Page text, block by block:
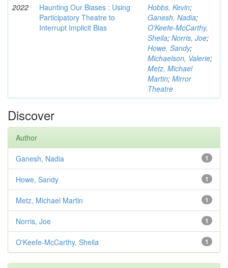
2022
Haunting Our Biases : Using
Participatory Theatre to
Interrupt Implicit Bias
Hobbs, Kevin;
Ganesh, Nadia;
O'Keefe-McCarthy,
Sheila; Norris, Joe;
Howe, Sandy;
Michaelson, Valerie;
Metz, Michael
Martin; Mirror
Theatre
Discover
Author
1
Ganesh, Nadia
1
Howe, Sandy
1
Metz, Michael Martin
1
Norris, Joe
1
O'Keefe-McCarthy, Sheila